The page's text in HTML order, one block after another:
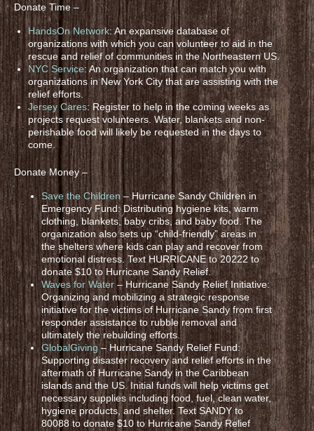
Donate Time –
HandsOn Network: An expansive database of
organizations with which you can volunteer to aid in the
rescue and relief of communities in the Northeastern US.
NYC Service: An organization that can match you with
organizations in New York City that are assisting with the
relief efforts.
Jersey Cares: Register to help in the coming weeks as
projects request volunteers. Water, blankets and non-
perishable food will likely be requested in the days to
come.
Donate Money –
Save the Children – Hurricane Sandy Children in
Emergency Fund: Distributing hygiene kits, warm
clothing, blankets, baby cribs, and baby food. The
organization also sets up “child-friendly” areas in
the shelters where kids can play and recover from
emotional distress. Text HURRICANE to 20222 to
donate $10 to Hurricane Sandy Relief.
Waves for Water – Hurricane Sandy Relief Initiative:
Organizing and mobilizing a strategic response
initiative for the victims of Hurricane Sandy from first
responder assistance to rubble removal and
ultimately the rebuilding efforts.
GlobalGiving– Hurricane Sandy Relief Fund:
Supporting disaster recovery and relief efforts in the
aftermath of Hurricane Sandy in the Caribbean
islands and the US. Initial funds will help victims get
necessary supplies including food, fuel, clean water,
hygiene products, and shelter. Text SANDY to
80088 to donate $10 to Hurricane Sandy Relief